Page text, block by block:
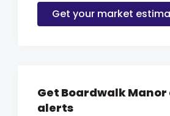
Get your market
Get Boardwalk
alerts